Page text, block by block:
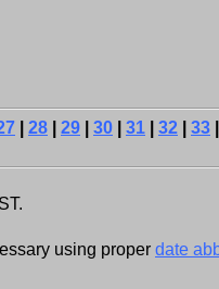
28 29 30 31 32 33
using proper date